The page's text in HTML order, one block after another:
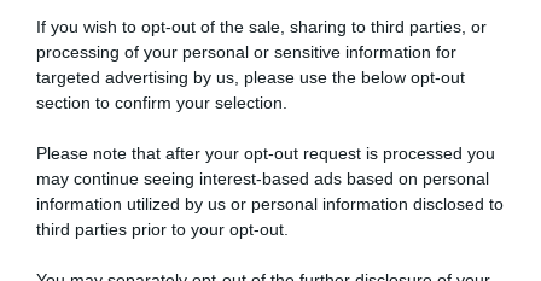
If you wish to opt-out of the sale, sharing to third parties, or
processing of your personal or sensitive information for
targeted advertising by us, please use the below opt-out
section to confirm your selection.
Please note that after your opt-out request is processed you
may continue seeing interest-based ads based on personal
information utilized by us or personal information disclosed to
third parties prior to your opt-out.
ARTICOLI RECENTI
“A tavola con Csaba”: chelsea buns